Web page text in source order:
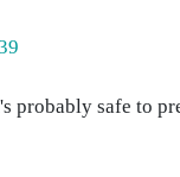
probably safe to